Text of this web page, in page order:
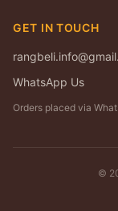
GET IN TOUCH
WhatsApp Us
Orders placed via
©